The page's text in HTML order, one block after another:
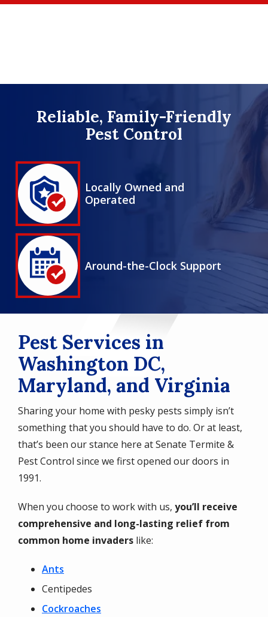
Skip
Reliable, Family-Friendly
Pest Control
Icon
Image
Locally Owned and
Operated
Icon
Image
Around-the-Clock Support
Pest Services in
Washington DC,
Maryland, and Virginia
Sharing your home with pesky pests simply isn’t
something that you should have to do. Or at least,
that’s been our stance here at Senate Termite &
Pest Control since we first opened our doors in
1991.
When you choose to work with us, you’ll receive
comprehensive and long-lasting relief from
common home invaders like:
Ants
Centipedes
Cockroaches